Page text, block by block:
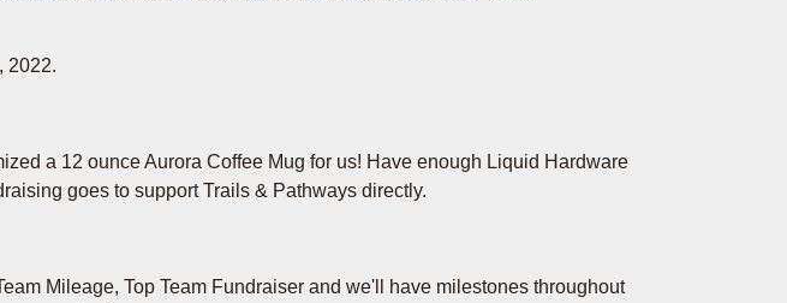
2022.
a 12 ounce Aurora Coffee Mug for us! Have enough Liquid Hardware
goes to support Trails & Pathways directly.
Mileage, Top Team Fundraiser and we'll have milestones throughout